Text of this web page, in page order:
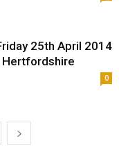
25th April 2014
Hertfordshire
0